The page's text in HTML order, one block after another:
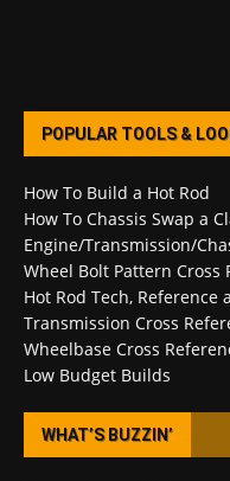
POPULAR TOOLS &
How To Build a Hot Rod
How To Chassis Swap a
Engine/Transmission/
Wheel Bolt Pattern Cross
Hot Rod Tech, Reference
Transmission Cross
Wheelbase Cross
Low Budget Builds
WHAT’S BUZZIN’